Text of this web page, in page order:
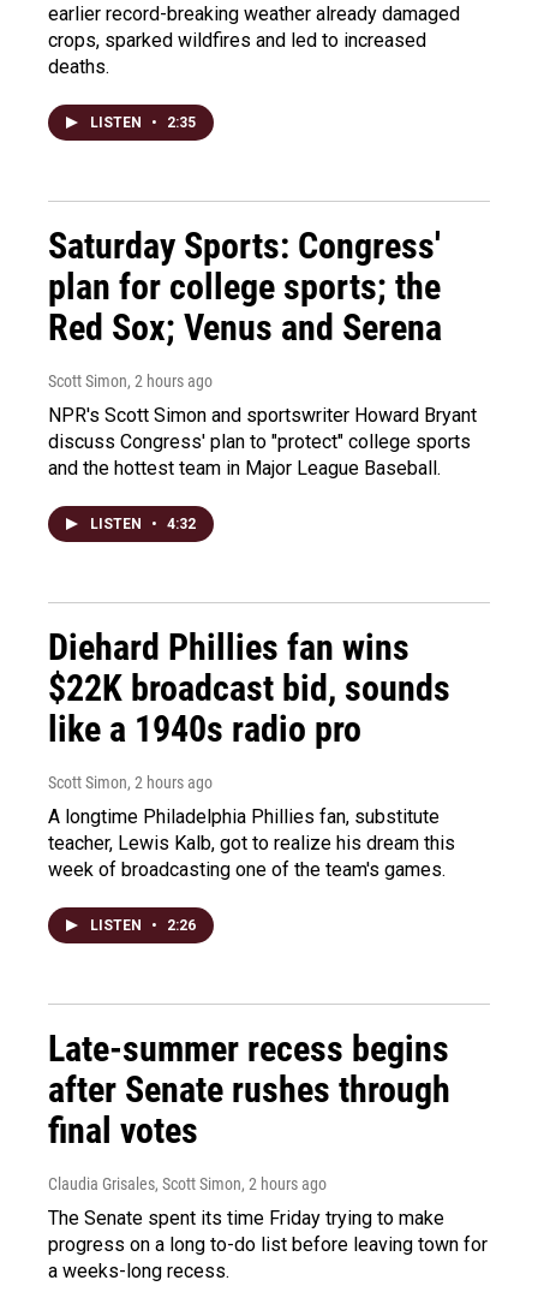
earlier record-breaking weather already damaged
crops, sparked wildfires and led to increased
deaths.
LISTEN • 2:35
Saturday Sports: Congress'
plan for college sports; the
Red Sox; Venus and Serena
Scott Simon, 2 hours ago
NPR's Scott Simon and sportswriter Howard Bryant
discuss Congress' plan to "protect" college sports
and the hottest team in Major League Baseball.
LISTEN • 4:32
Diehard Phillies fan wins
$22K broadcast bid, sounds
like a 1940s radio pro
Scott Simon, 2 hours ago
A longtime Philadelphia Phillies fan, substitute
teacher, Lewis Kalb, got to realize his dream this
week of broadcasting one of the team's games.
LISTEN • 2:26
Late-summer recess begins
after Senate rushes through
final votes
Claudia Grisales, Scott Simon, 2 hours ago
The Senate spent its time Friday trying to make
progress on a long to-do list before leaving town for
a weeks-long recess.